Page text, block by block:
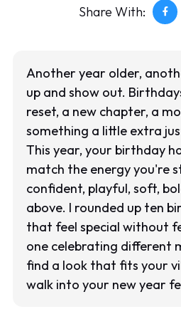
Share With:
Another year older,
up and show out.
reset, a new chapter, a
something a little extra
This year, your birthday
match the energy you're
confident, playful, soft,
above. I rounded up ten
that feel special without
one celebrating different
find a look that fits your
walk into your new year